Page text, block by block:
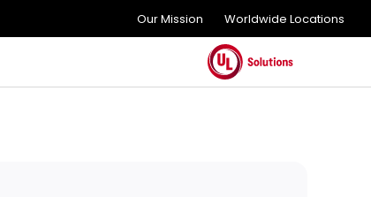
Our Mission Worldwide Locations